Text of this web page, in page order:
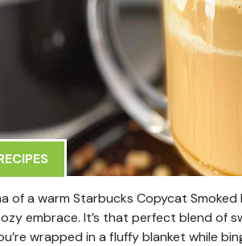
of a warm Starbucks Copycat
embrace. It’s that perfect blend of
wrapped in a fluffy blanket while